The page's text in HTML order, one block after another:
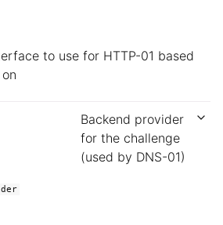
to use for HTTP-01 based
Backend provider
for the challenge
(used by DNS-01)